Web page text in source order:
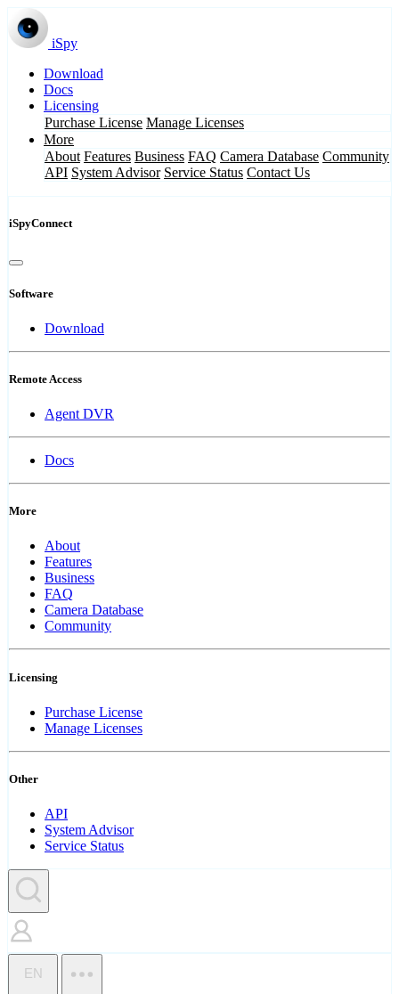
iSpy
Download
Docs
Licensing
Purchase License Manage Licenses
More
About Features Business FAQ Camera Database Community
API System Advisor Service Status Contact Us
iSpyConnect
Software
Download
Remote Access
Agent DVR
Docs
More
About
Features
Business
FAQ
Camera Database
Community
Licensing
Purchase License
Manage Licenses
Other
API
System Advisor
Service Status
EN